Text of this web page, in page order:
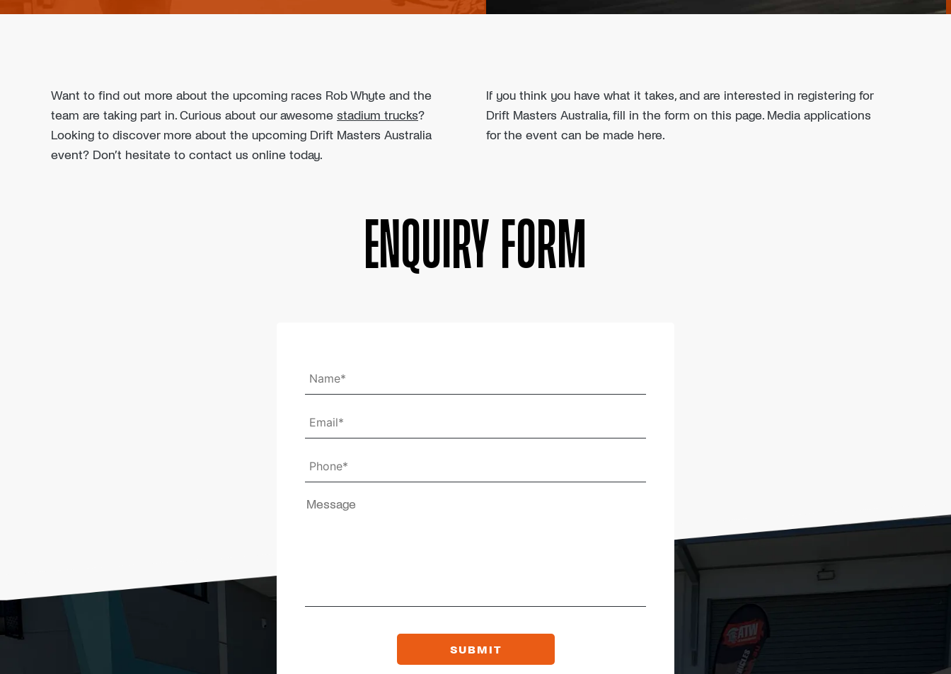
Want to find out more about the upcoming races Rob Whyte and the
team are taking part in. Curious about our awesome stadium trucks?
Looking to discover more about the upcoming Drift Masters Australia
event? Don’t hesitate to contact us online today.
If you think you have what it takes, and are interested in registering for
Drift Masters Australia, fill in the form on this page. Media applications
for the event can be made here.
Enquiry Form